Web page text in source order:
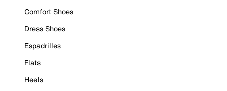
Comfort Shoes
Dress Shoes
Espadrilles
Flats
Heels